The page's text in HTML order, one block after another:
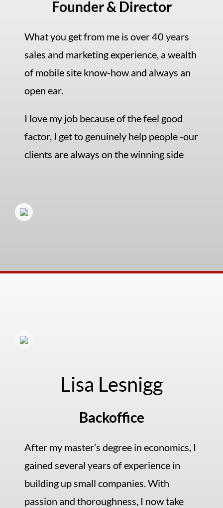
Founder & Director
What you get from me is over 40 years
sales and marketing experience, a wealth
of mobile site know-how and always an
open ear.
I love my job because of the feel good
factor, I get to genuinely help people -our
clients are always on the winning side
Lisa Lesnigg
Backoffice
After my master’s degree in economics, I
gained several years of experience in
building up small companies. With
passion and thoroughness, I now take